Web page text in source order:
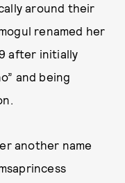
around their
renamed her
after initially
and being
another name